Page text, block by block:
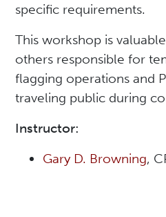
specific requirements.
This workshop is
others responsible for
flagging operations and
traveling public during
Instructor:
Gary D. Browning,